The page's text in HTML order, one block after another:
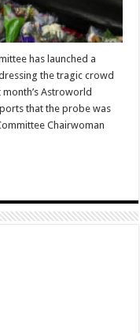
has launched a
the tragic crowd
Astroworld
that the probe was
Chairwoman